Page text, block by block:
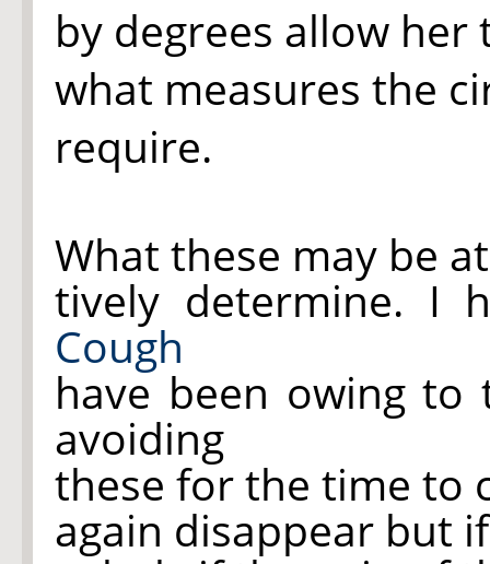
by degrees allow
what measures the
require.
What these may be
tively determine.
Cough
have been owing to
avoiding
these for the time to
again disappear but